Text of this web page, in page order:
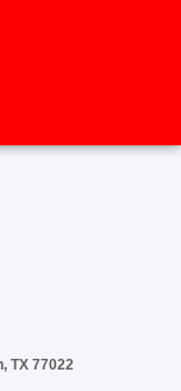
TX 77022